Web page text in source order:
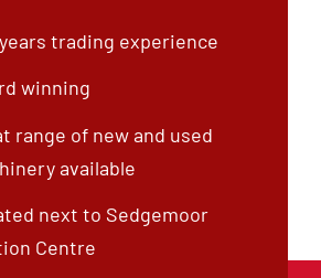
trading experience
winning
range of new and used
available
next to Sedgemoor
Centre